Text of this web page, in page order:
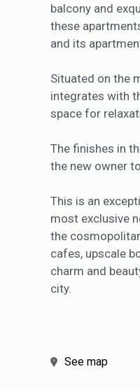
balcony and
these
and its
Situated on the
integrates with
space for
The finishes in
the new owner
This is an
most exclusive
the
cafes, upscale
charm and
city.
See map